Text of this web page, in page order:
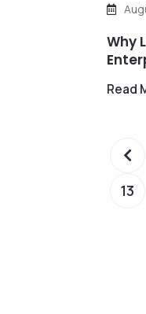
Why
Read
13